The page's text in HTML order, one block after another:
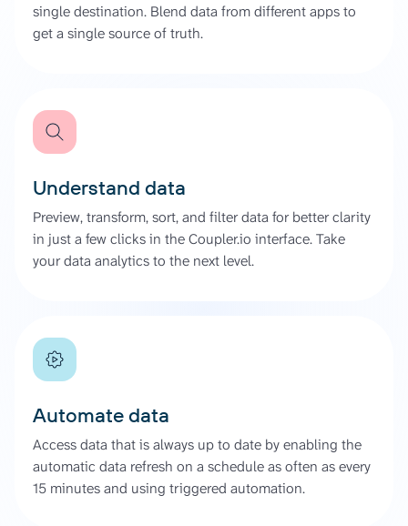
single destination. Blend data from different apps to
get a single source of truth.
Understand data
Preview, transform, sort, and filter data for better clarity
in just a few clicks in the Coupler.io interface. Take
your data analytics to the next level.
Automate data
Access data that is always up to date by enabling the
automatic data refresh on a schedule as often as every
15 minutes and using triggered automation.